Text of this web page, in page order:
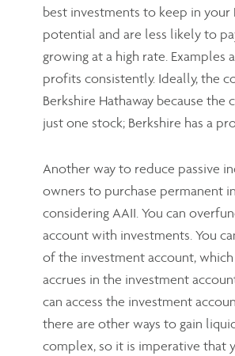
best investments to keep in
potential and are less likely to
growing at a high rate.
profits consistently. Ideally, the
Berkshire Hathaway because
just one stock; Berkshire has a
Another way to reduce passive
owners to purchase permanent
considering AAII. You can
account with investments. You
of the investment account,
accrues in the investment
can access the investment
there are other ways to gain
complex, so it is imperative that